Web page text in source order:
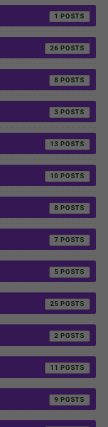
1
26
8
3
13
10
8
7
5
25
2
11
9